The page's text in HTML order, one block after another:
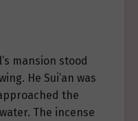
mansion stood
He Sui’an was
the
The incense